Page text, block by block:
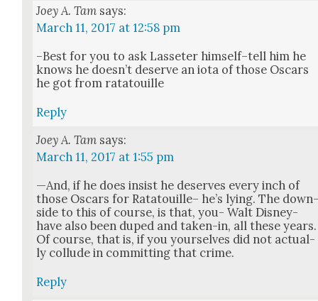
Joey A. Tam says:
March 11, 2017 at 12:58 pm
–Best for you to ask Las­seter himself–tell him he
knows he does­n’t deserve an iota of those Oscars
he got from rata­touille
Reply
Joey A. Tam says:
March 11, 2017 at 1:55 pm
—And, if he does insist he deserves every inch of
those Oscars for Rata­touille– he’s lying. The
side to this of course, is that, you- Walt Dis­ney-
have also been duped and tak­en-in, all these years.
Of course, that is, if you your­selves did not actu­al­
ly col­lude in com­mit­ting that crime.
Reply